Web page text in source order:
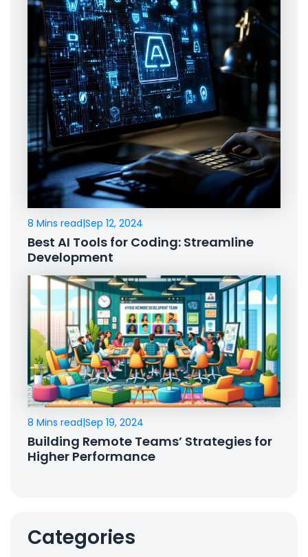
8 Mins read|Sep 12, 2024
Best AI Tools for Coding: Streamline
Development
8 Mins read|Sep 19, 2024
Building Remote Teams’ Strategies for
Higher Performance
Categories